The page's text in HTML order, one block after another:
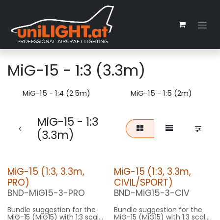
MiG-15 - 1:3 (3.3m)
MiG-15 - 1:4 (2.5m) MiG-15 - 1:5 (2m)
MiG-15 - 1:3
(3.3m)
MiG-15 (1:3, 3.3m,
PRO)
BND-MiG15-3-PRO
Bundle suggestion for the
MiG-15 (MiG15) with 1:3 scale
MiG-15 (1:3, 3.3m,
CIVIL/SPORT)
BND-MiG15-3-CIV
Bundle suggestion for the
MiG-15 (MiG15) with 1:3 scale